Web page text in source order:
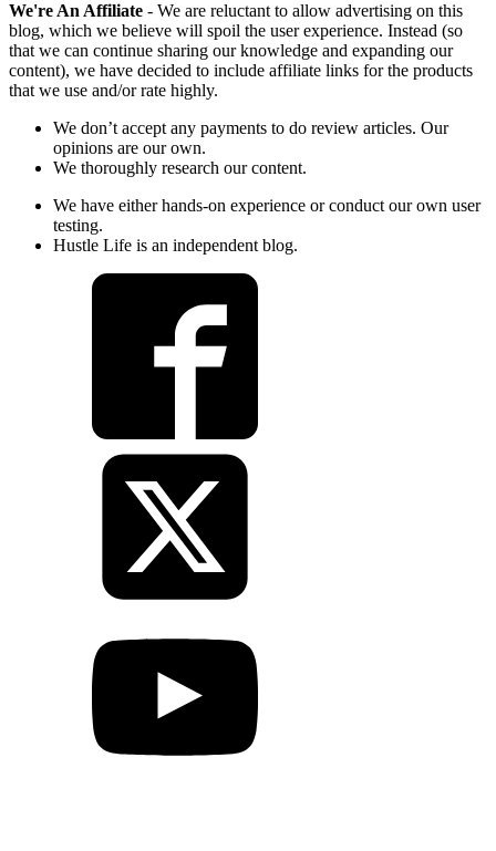
We're An Affiliate - We are reluctant to allow advertising on this
blog, which we believe will spoil the user experience. Instead (so
that we can continue sharing our knowledge and expanding our
content), we have decided to include affiliate links for the products
that we use and/or rate highly.
We don’t accept any payments to do review articles. Our
opinions are our own.
We thoroughly research our content.
We have either hands-on experience or conduct our own user
testing.
Hustle Life is an independent blog.